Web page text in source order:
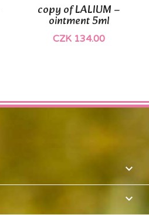
copy of LALIUM –
ointment 5ml
CZK 134.00

